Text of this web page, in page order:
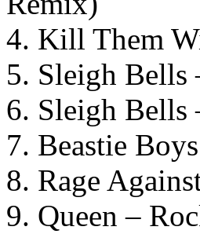
4. Kill Them
5. Sleigh Bells
6. Sleigh
7. Beastie
8. Rage
9. Queen –